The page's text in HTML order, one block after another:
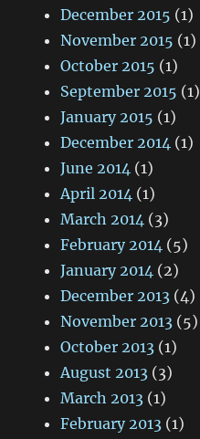
December 2015 (1)
November 2015 (1)
October 2015 (1)
September 2015 (1)
January 2015 (1)
December 2014 (1)
June 2014 (1)
April 2014 (1)
March 2014 (3)
February 2014 (5)
January 2014 (2)
December 2013 (4)
November 2013 (5)
October 2013 (1)
August 2013 (3)
March 2013 (1)
February 2013 (1)